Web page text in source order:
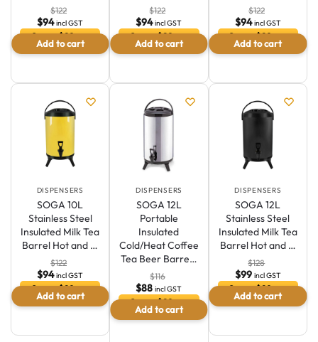
$122
$94 incl GST
Save $29 or
23.5 %
Add to cart
$122
$94 incl GST
Save $29 or
23.5 %
Add to cart
$122
$94 incl GST
Save $29 or
23.5 %
Add to cart
DISPENSERS
SOGA 10L
Stainless Steel
Insulated Milk Tea
Barrel Hot and …
$122
$94 incl GST
Save $29 or
23.5 %
Add to cart
DISPENSERS
SOGA 12L
Portable
Insulated
Cold/Heat Coffee
Tea Beer Barre…
$116
$88 incl GST
Save $29 or
24.6 %
Add to cart
DISPENSERS
SOGA 12L
Stainless Steel
Insulated Milk Tea
Barrel Hot and …
$128
$99 incl GST
Save $29 or
22.6 %
Add to cart